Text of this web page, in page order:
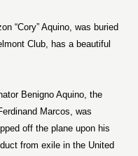
“Cory” Aquino, was buried
Club, has a beautiful
Benigno Aquino, the
Marcos, was
off the plane upon his
from exile in the United